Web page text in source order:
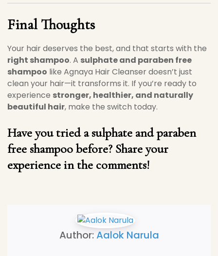
Final Thoughts
Your hair deserves the best, and that starts with the
right shampoo. A sulphate and paraben free
shampoo like Agnaya Hair Cleanser doesn’t just
clean your hair—it transforms it. If you’re ready to
experience stronger, healthier, and naturally
beautiful hair, make the switch today.
Have you tried a sulphate and paraben
free shampoo before? Share your
experience in the comments!
Author:Aalok Narula